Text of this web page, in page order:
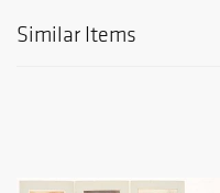
Similar Items